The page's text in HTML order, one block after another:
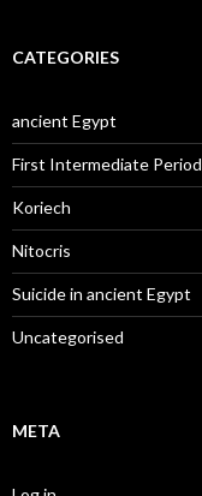
CATEGORIES
ancient Egypt
First Intermediate Period
Koriech
Nitocris
Suicide in ancient Egypt
Uncategorised
META